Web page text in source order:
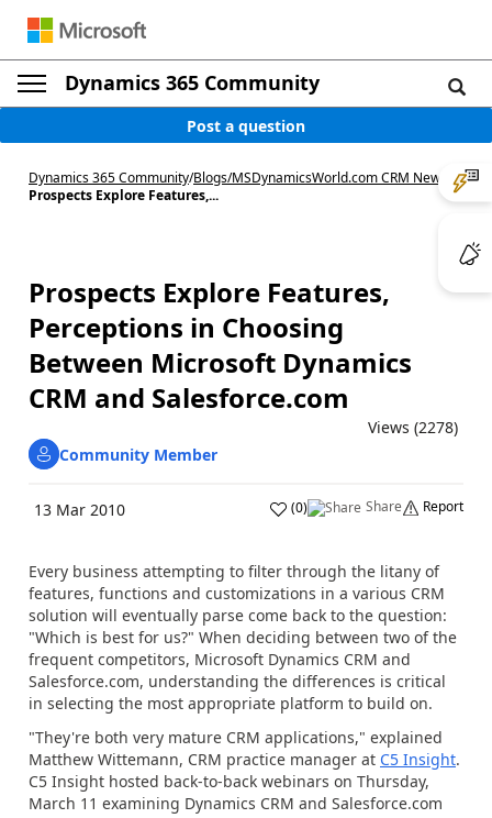
Dynamics 365 Community
Post a question
Dynamics 365 Community/Blogs/MSDynamicsWorld.com CRM News
Prospects Explore Features,...
Prospects Explore Features,
Perceptions in Choosing
Between Microsoft Dynamics
CRM and Salesforce.com
Views (2278)
Community Member
13 Mar 2010 (0) Share Report
Every business attempting to filter through the litany of
features, functions and customizations in a various CRM
solution will eventually parse come back to the question:
"Which is best for us?" When deciding between two of the
frequent competitors, Microsoft Dynamics CRM and
Salesforce.com, understanding the differences is critical
in selecting the most appropriate platform to build on.
"They're both very mature CRM applications," explained
Matthew Wittemann, CRM practice manager at C5 Insight.
C5 Insight hosted back-to-back webinars on Thursday,
March 11 examining Dynamics CRM and Salesforce.com